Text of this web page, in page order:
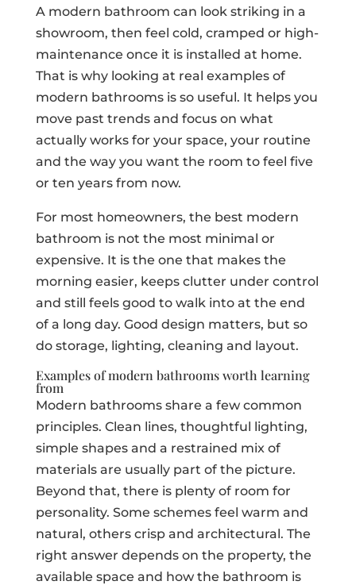
A modern bathroom can look striking in a
showroom, then feel cold, cramped or high-
maintenance once it is installed at home.
That is why looking at real examples of
modern bathrooms is so useful. It helps you
move past trends and focus on what
actually works for your space, your routine
and the way you want the room to feel five
or ten years from now.
For most homeowners, the best modern
bathroom is not the most minimal or
expensive. It is the one that makes the
morning easier, keeps clutter under control
and still feels good to walk into at the end
of a long day. Good design matters, but so
do storage, lighting, cleaning and layout.
Examples of modern bathrooms worth learning
from
Modern bathrooms share a few common
principles. Clean lines, thoughtful lighting,
simple shapes and a restrained mix of
materials are usually part of the picture.
Beyond that, there is plenty of room for
personality. Some schemes feel warm and
natural, others crisp and architectural. The
right answer depends on the property, the
available space and how the bathroom is